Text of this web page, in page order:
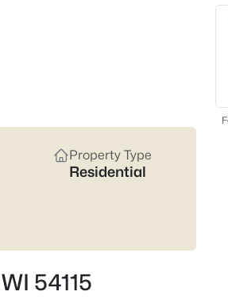
MLS#: RAN50330561
Property Type
Residential
54115